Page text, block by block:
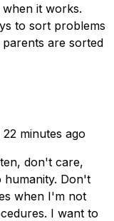
when it works.
to sort problems
are sorted
22 minutes ago
don't care,
humanity. Don't
when I'm not
I want to